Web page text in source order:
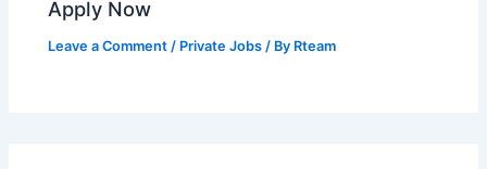
Apply Now
Leave a Comment / Private Jobs / By Rteam